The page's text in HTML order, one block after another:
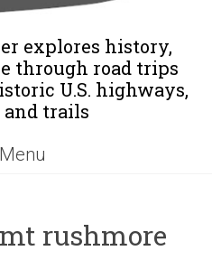
explores history,
through road trips
U.S. highways,
trails
Menu
rushmore